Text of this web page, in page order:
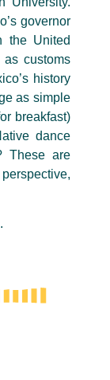
governor
the United
customs
history
as simple
breakfast)
dance
These are